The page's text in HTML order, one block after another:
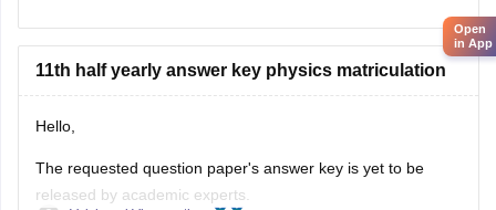
question papers will give the students an understanding of
the entire examination pattern, marking scheme, frequently
asked
11th half yearly answer key physics matriculation
Hello,
The requested question paper's answer key is yet to be
released by academic experts.
Open
in App